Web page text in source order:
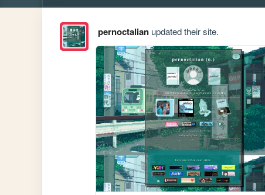
pernoctalianupdated their site.